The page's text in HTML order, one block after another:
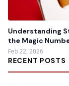
Understanding
the Magic
Feb 22, 2026
RECENT POSTS